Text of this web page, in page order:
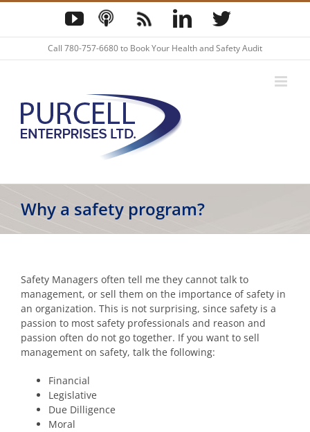
Skip
content
YouTube
Podcast
Blog LinkedInTwitter
Call 780-757-6680to Book Your Health and Safety Audit
Why a safety program?
Safety Managers often tell me they cannot talk to
management, or sell them on the importance of safety in
an organization. This is not surprising, since safety is a
passion to most safety professionals and reason and
passion often do not go together. If you want to sell
management on safety, talk the following:
Financial
Legislative
Due Dilligence
Moral